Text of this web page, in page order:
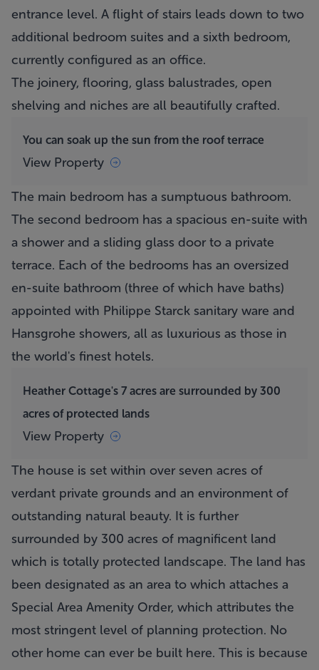
entrance level. A flight of stairs leads down to two
additional bedroom suites and a sixth bedroom,
currently configured as an office.
The joinery, flooring, glass balustrades, open
shelving and niches are all beautifully crafted.
You can soak up the sun from the roof terrace
View Property
The main bedroom has a sumptuous bathroom.
The second bedroom has a spacious en-suite with
a shower and a sliding glass door to a private
terrace. Each of the bedrooms has an oversized
en-suite bathroom (three of which have baths)
appointed with Philippe Starck sanitary ware and
Hansgrohe showers, all as luxurious as those in
the world's finest hotels.
Heather Cottage's 7 acres are surrounded by 300
acres of protected lands
View Property
The house is set within over seven acres of
verdant private grounds and an environment of
outstanding natural beauty. It is further
surrounded by 300 acres of magnificent land
which is totally protected landscape. The land has
been designated as an area to which attaches a
Special Area Amenity Order, which attributes the
most stringent level of planning protection. No
other home can ever be built here. This is because